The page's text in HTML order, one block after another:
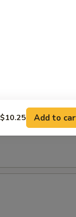
$10.25 Add to